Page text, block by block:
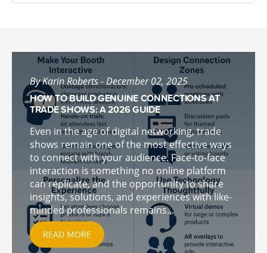
By Karin Roberts - December 02, 2025
HOW TO BUILD GENUINE CONNECTIONS AT
TRADE SHOWS: A 2026 GUIDE
Even in the age of digital networking, trade
shows remain one of the most effective ways
to connect with your audience. Face-to-face
interaction is something no online platform
can replicate, and the opportunity to share
insights, solutions, and experiences with like-
minded professionals remains...
READ MORE